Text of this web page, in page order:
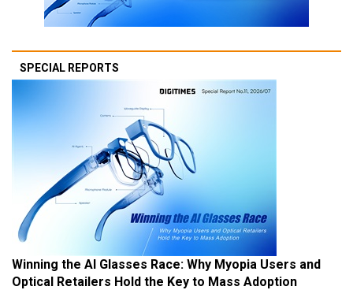
SPECIAL REPORTS
Winning the AI Glasses Race: Why Myopia Users and
Optical Retailers Hold the Key to Mass Adoption